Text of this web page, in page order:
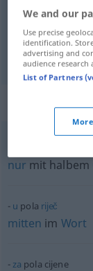
halb pola
nur mit halbem
u pola riječ
mitten im Wort
za pola cijene
We and our
Use precise
identification.
advertising and
audience research
List of Partners